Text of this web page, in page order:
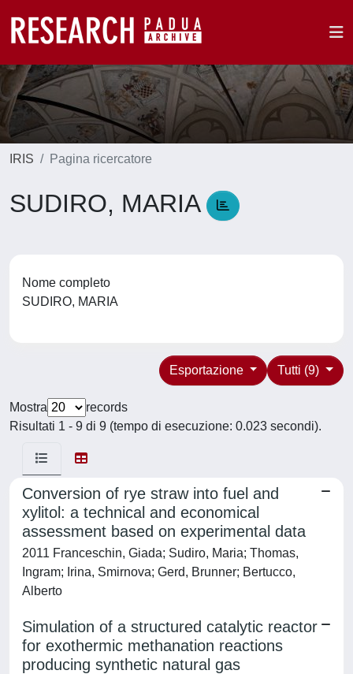
IRIS Pagina ricercatore
SUDIRO, MARIA
Nome completo
SUDIRO, MARIA
Tutti (9)
Esportazione
Mostra
records
Risultati 1 - 9 di 9 (tempo di esecuzione: 0.023 secondi).
Conversion of rye straw into fuel and
xylitol: a technical and economical
assessment based on experimental data
2011 Franceschin, Giada; Sudiro, Maria; Thomas,
Ingram; Irina, Smirnova; Gerd, Brunner; Bertucco,
Alberto
Simulation of a structured catalytic reactor
for exothermic methanation reactions
producing synthetic natural gas